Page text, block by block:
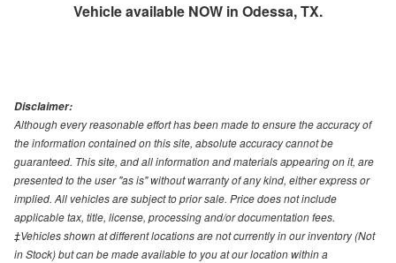
Vehicle available NOW in Odessa, TX.
Disclaimer:
Although every reasonable effort has been made to ensure the accuracy of
the information contained on this site, absolute accuracy cannot be
guaranteed. This site, and all information and materials appearing on it, are
presented to the user "as is" without warranty of any kind, either express or
implied. All vehicles are subject to prior sale. Price does not include
applicable tax, title, license, processing and/or documentation fees.
‡Vehicles shown at different locations are not currently in our inventory (Not
in Stock) but can be made available to you at our location within a